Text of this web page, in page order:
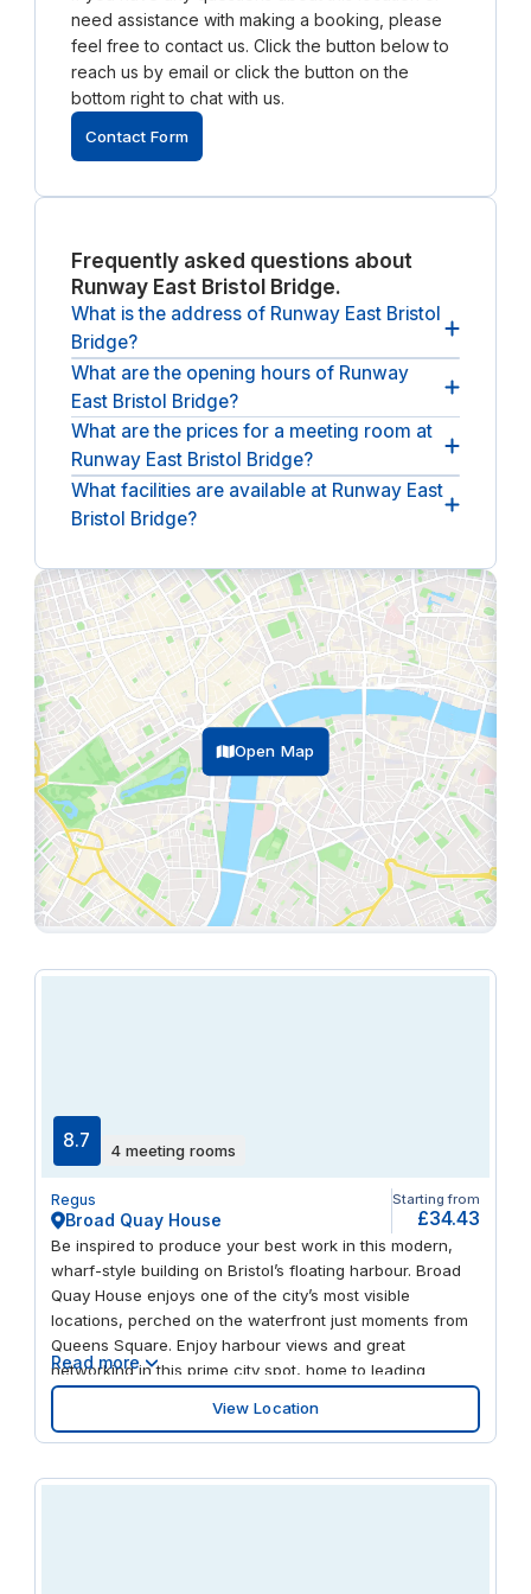
need assistance with making a booking, please
feel free to contact us. Click the button below to
reach us by email or click the button on the
bottom right to chat with us.
Contact Form
Frequently asked questions about
Runway East Bristol Bridge.
What is the address of Runway East Bristol
Bridge?
The address of Runway East Bristol Bridge is 1
Victoria St, Redcliffe, Bristol BS1 6AA, UK.
What are the opening hours of Runway
East Bristol Bridge?
The opening hours of Runway East Bristol Bridge
arebetween 09:00 and 17:00, from Monday until
Friday.
What are the prices for a meeting room at
Runway East Bristol Bridge?
The (undiscounted) price for a meeting room at
Runway East Bristol Bridge
What facilities are available at Runway East
Bristol Bridge?
Bristol Bridge:breakout spaces, lounges &
communal areas, climate control, and more.
Open Map
8.7 4 meeting rooms
Regus
Broad Quay House
Starting from
£34.43
Be inspired to produce your best work in this modern,
wharf-style building on Bristol’s floating harbour. Broad
Quay House enjoys one of the city’s most visible
locations, perched on the waterfront just moments from
Queens Square. Enjoy harbour views and great
networking in this prime city spot, home to leading
aerospace, media and financial services companies. And
when it comes to taking a break, you’ll find a myriad of
restaurants, bars and venues – including the famous
Read more
View Location